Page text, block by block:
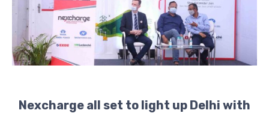
Nexcharge all set to light up Delhi with